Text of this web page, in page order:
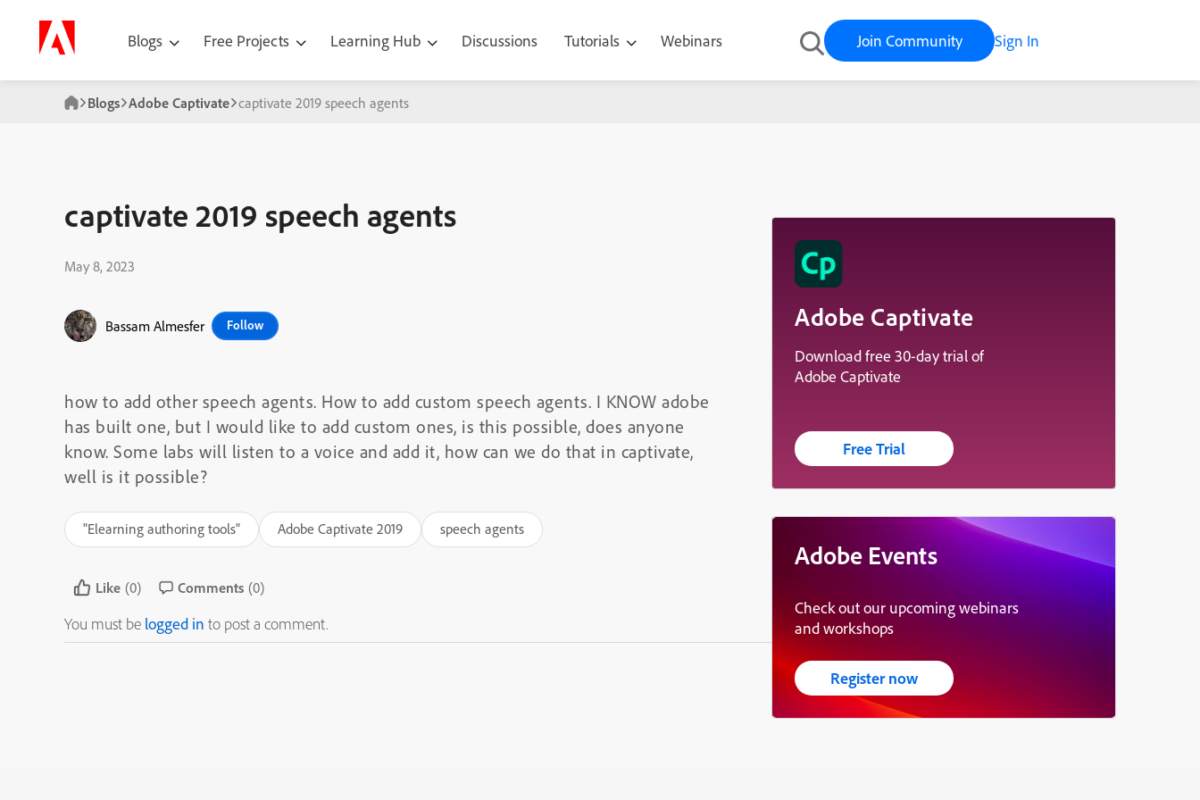
Blogs Free Projects Learning Hub Discussions Tutorials Webinars Join Community Sign In
Blogs Adobe Captivate captivate 2019 speech agents
captivate 2019 speech agents
May 8, 2023
Bassam Almesfer Follow
how to add other speech agents. How to add custom speech agents. I KNOW adobe
has built one, but I would like to add custom ones, is this possible, does anyone
know. Some labs will listen to a voice and add it, how can we do that in captivate,
well is it possible?
"Elearning authoring tools" Adobe Captivate 2019 speech agents
Like (0) Comments (0)
You must be logged in to post a comment.
Adobe Captivate
Download free 30-day trial of
Adobe Captivate
Free Trial
Adobe Events
Check out our upcoming webinars
and workshops
Register now